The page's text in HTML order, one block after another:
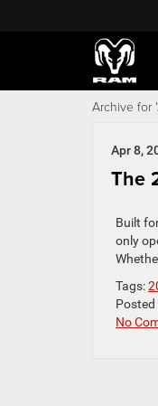
Archive for
Apr 8,
The
Built
only
Tags:
Posted
No